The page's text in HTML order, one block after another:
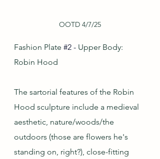
OOTD 4/7/25
Fashion Plate #2 - Upper Body:
Robin Hood
The sartorial features of the Robin
Hood sculpture include a medieval
aesthetic, nature/woods/the
outdoors (those are flowers he's
standing on, right?), close-fitting